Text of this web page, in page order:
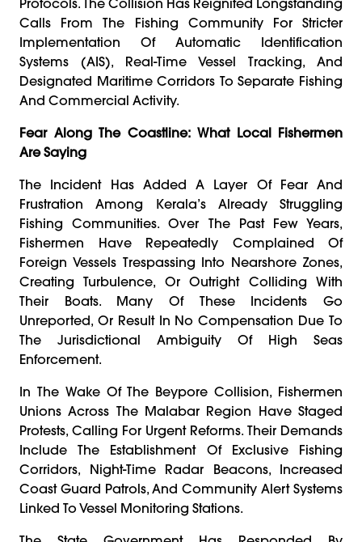
Calls From The Fishing Community For Stricter
Implementation Of Automatic Identification
Systems (AIS), Real-Time Vessel Tracking, And
Designated Maritime Corridors To Separate Fishing
And Commercial Activity.
Fear Along The Coastline: What Local Fishermen
Are Saying
The Incident Has Added A Layer Of Fear And
Frustration Among Kerala’s Already Struggling
Fishing Communities. Over The Past Few Years,
Fishermen Have Repeatedly Complained Of
Foreign Vessels Trespassing Into Nearshore Zones,
Creating Turbulence, Or Outright Colliding With
Their Boats. Many Of These Incidents Go
Unreported, Or Result In No Compensation Due To
The Jurisdictional Ambiguity Of High Seas
Enforcement.
In The Wake Of The Beypore Collision, Fishermen
Unions Across The Malabar Region Have Staged
Protests, Calling For Urgent Reforms. Their Demands
Include The Establishment Of Exclusive Fishing
Corridors, Night-Time Radar Beacons, Increased
Coast Guard Patrols, And Community Alert Systems
Linked To Vessel Monitoring Stations.